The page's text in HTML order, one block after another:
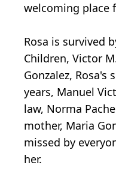
welcoming place
Rosa is survived
Children, Victor
Gonzalez,
years, Manuel
law, Norma
mother, Maria
missed by
her.